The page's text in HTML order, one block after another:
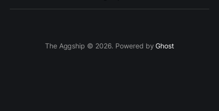
The Aggship © 2026. Powered byGhost